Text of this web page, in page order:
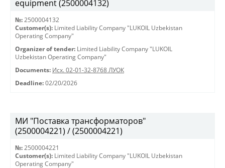
equipment (2500004132)
№: 2500004132
Customer(s): Limited Liability Company "LUKOIL Uzbekistan
Operating Company"
Organizer of tender: Limited Liability Company "LUKOIL
Uzbekistan Operating Company"
Documents: Исх. 02-01-32-8768 ЛУОК
Deadline: 02/20/2026
МИ "Поставка трансформаторов"
(2500004221) / (2500004221)
№: 2500004221
Customer(s): Limited Liability Company "LUKOIL Uzbekistan
Operating Company"